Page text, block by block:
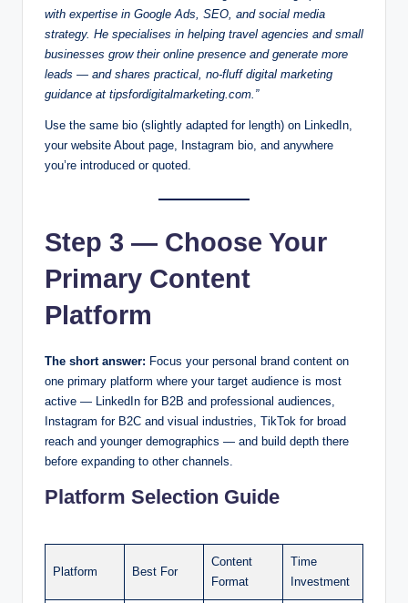
with expertise in Google Ads, SEO, and social media
strategy. He specialises in helping travel agencies and small
businesses grow their online presence and generate more
leads — and shares practical, no-fluff digital marketing
guidance at tipsfordigitalmarketing.com.”
Use the same bio (slightly adapted for length) on LinkedIn,
your website About page, Instagram bio, and anywhere
you’re introduced or quoted.
Step 3 — Choose Your
Primary Content
Platform
The short answer: Focus your personal brand content on
one primary platform where your target audience is most
active — LinkedIn for B2B and professional audiences,
Instagram for B2C and visual industries, TikTok for broad
reach and younger demographics — and build depth there
before expanding to other channels.
Platform Selection Guide
Platform Best For
Content
Format
Time
Investment